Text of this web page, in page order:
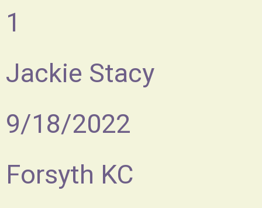
1
Jackie Stacy
9/18/2022
Forsyth KC